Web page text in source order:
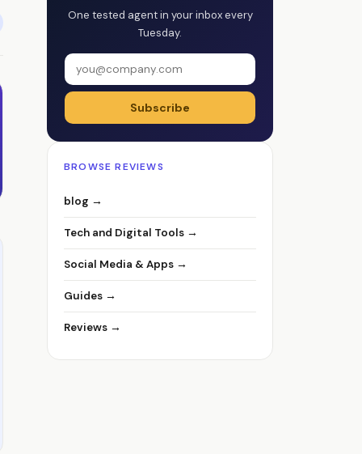
One tested agent in your inbox every
Tuesday.
Subscribe
BROWSE REVIEWS
blog →
Tech and Digital Tools →
Social Media & Apps →
Guides →
Reviews →